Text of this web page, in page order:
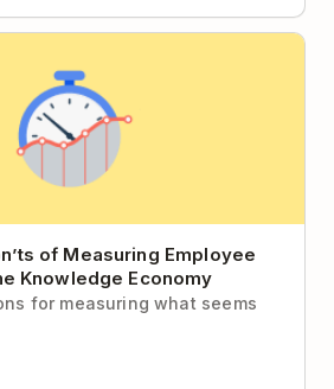
of Measuring Employee
of Measuring Employee
Knowledge Economy
for measuring what seems